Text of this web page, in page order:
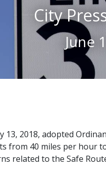
City
June
2018, adopted
from 40 miles per hour
related to the Safe